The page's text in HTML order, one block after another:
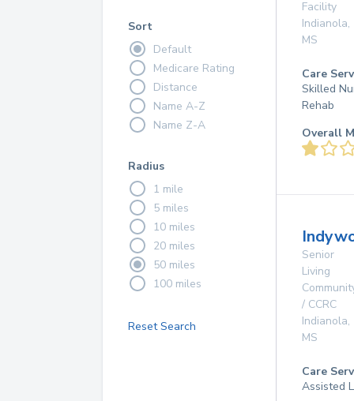
Sort
Default
Medicare Rating
Distance
Name A-Z
Name Z-A
Radius
1 mile
5 miles
10 miles
20 miles
50 miles
100 miles
Reset Search
Facility
Indianola,
MS
Care
Skilled
Rehab
Overall
Senior
Living
/ CCRC
Indianola,
MS
Care
Assisted